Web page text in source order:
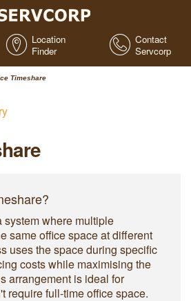
Location
Finder
Contact
Servcorp
Timeshare
system where multiple
same office space at different
uses the space during specific
costs while maximising the
arrangement is ideal for
require full-time office space.